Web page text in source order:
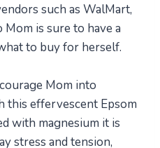
such as WalMart,
Mom is sure to have a
to buy for herself.
Mom into
this effervescent Epsom
with magnesium it is
stress and tension,